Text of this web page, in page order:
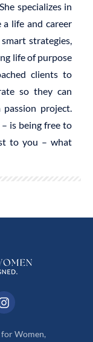
specializes in
a life and career
strategies,
life of purpose
clients to
so they can
project.
is being free to
to you – what
Women,